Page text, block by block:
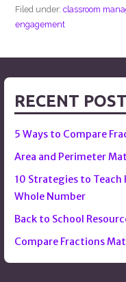
Filed under:classroom
engagement
RECENT
5 Ways to Compare
Area and Perimeter
10 Strategies to Teach
Whole Number
Back to School
Compare Fractions